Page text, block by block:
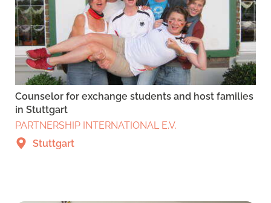
Counselor for exchange students and host families
in Stuttgart
PARTNERSHIP INTERNATIONAL E.V.
Stuttgart